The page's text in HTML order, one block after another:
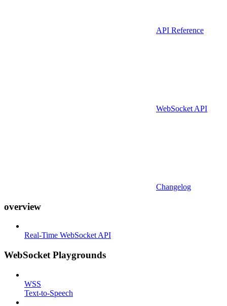
API Reference
WebSocket API
Changelog
overview
Real-Time WebSocket API
WebSocket Playgrounds
WSS
Text-to-Speech